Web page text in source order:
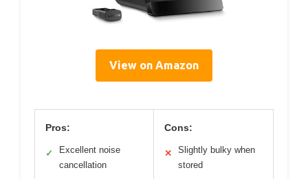
View on Amazon
Pros:
✓
Excellent noise
cancellation
Cons:
✕
Slightly bulky when
stored